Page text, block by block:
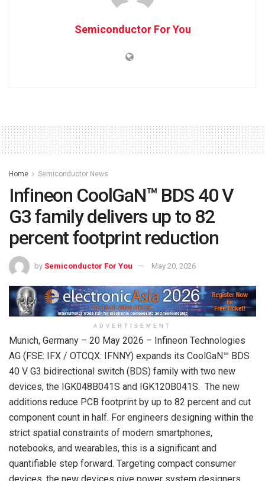
Semiconductor For You
Home Semiconductor News
Infineon CoolGaN™ BDS 40 V
G3 family delivers up to 82
percent footprint reduction
by Semiconductor For You May 20, 2026
ADVERTISEMENT
Munich, Germany – 20 May 2026 – Infineon Technologies
AG (FSE: IFX / OTCQX: IFNNY) expands its CoolGaN™ BDS
40 V G3 bidirectional switch (BDS) family with two new
devices, the IGK048B041S and IGK120B041S. The new
additions reduce PCB footprint by up to 82 percent and cut
component count in half. For engineers designing within the
strict spatial constraints of modern smartphones,
notebooks, and wearables, this is a significant and
quantifiable step forward. Targeting compact consumer
devices, the new devices give power system designers